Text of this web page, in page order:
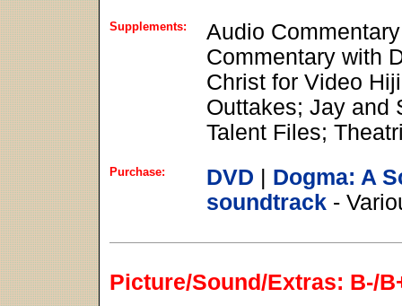
Supplements:
Audio
Commentary with
Christ for Video
Outtakes; Jay and
Talent Files;
Purchase: DVD
Dogma: A
soundtrack -
Picture/Sound/Extras: B-/